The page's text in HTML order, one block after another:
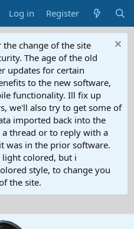
Log in Register
change of the site
The age of the old
updates for certain
to the new software,
functionality. Ill fix up
we'll also try to get some of
imported back into the
a thread or to reply with a
was in the prior software.
light colored, but i
style, to change you
the site.